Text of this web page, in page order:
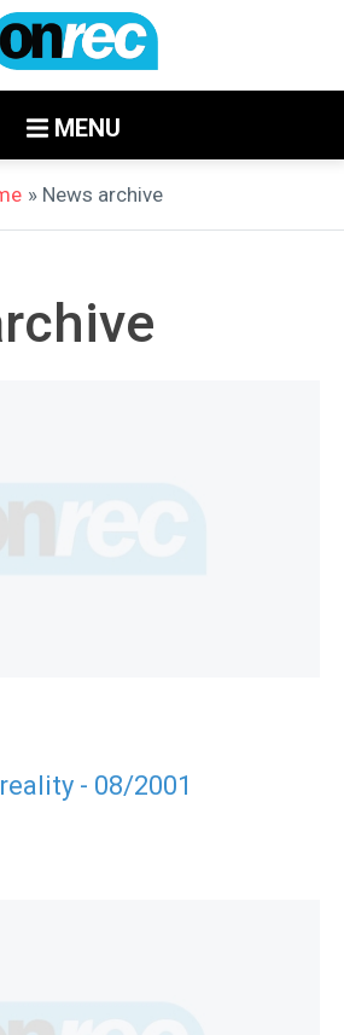
MENU
» News archive
- 08/2001